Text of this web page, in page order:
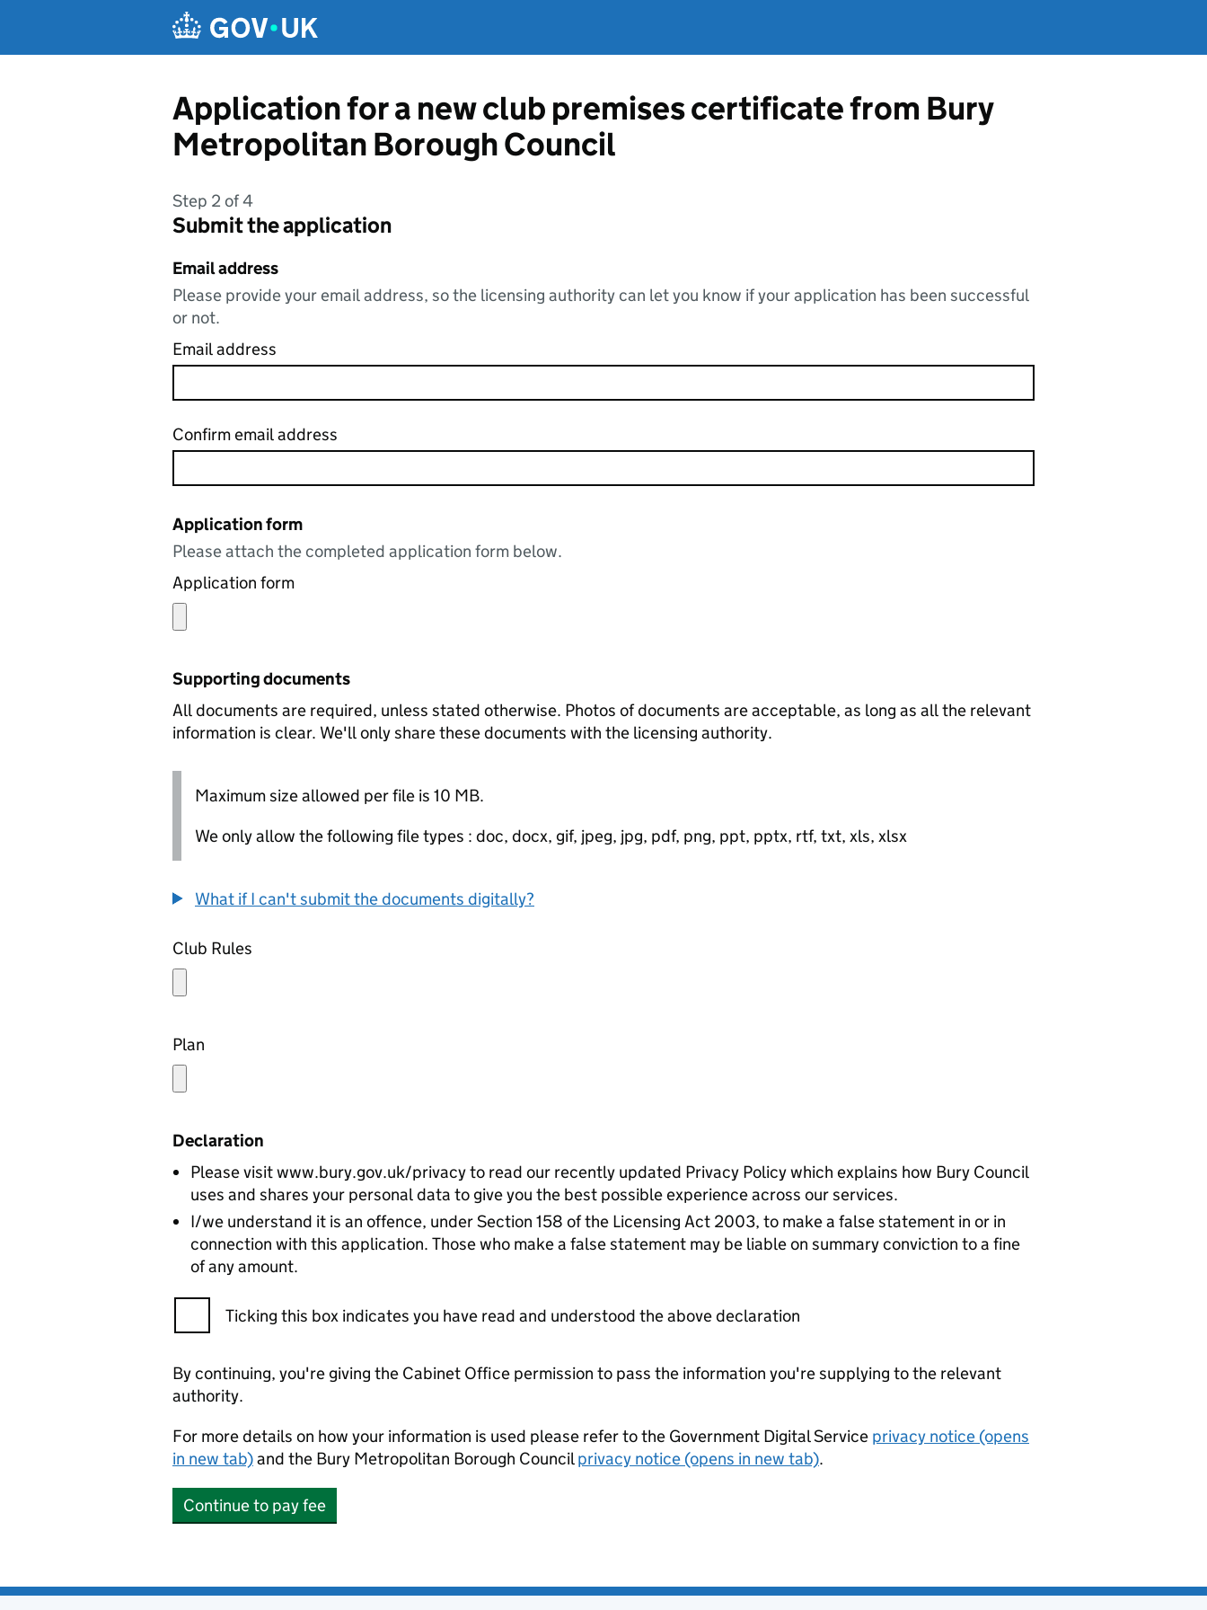
Application for a new club premises certificate from Bury
Metropolitan Borough Council
Step 2 of 4
Submit the application
Email address
Please provide your email address, so the licensing authority can let you know if your application has been successful
or not.
Email address
Confirm email address
Application form
Please attach the completed application form below.
Application form
Supporting documents
All documents are required, unless stated otherwise. Photos of documents are acceptable, as long as all the relevant
information is clear. We'll only share these documents with the licensing authority.
Maximum size allowed per file is 10 MB.
We only allow the following file types : doc, docx, gif, jpeg, jpg, pdf, png, ppt, pptx, rtf, txt, xls, xlsx
What if I can't submit the documents digitally?
Club Rules
Plan
Declaration
Please visit www.bury.gov.uk/privacy to read our recently updated Privacy Policy which explains how Bury Council
uses and shares your personal data to give you the best possible experience across our services.
I/we understand it is an offence, under Section 158 of the Licensing Act 2003, to make a false statement in or in
connection with this application. Those who make a false statement may be liable on summary conviction to a fine
of any amount.
Ticking this box indicates you have read and understood the above declaration
By continuing, you're giving the Cabinet Office permission to pass the information you're supplying to the relevant
authority.
For more details on how your information is used please refer to the Government Digital Service privacy notice (opens
in new tab)and the Bury Metropolitan Borough Councilprivacy notice (opens in new tab).
Continue to pay fee